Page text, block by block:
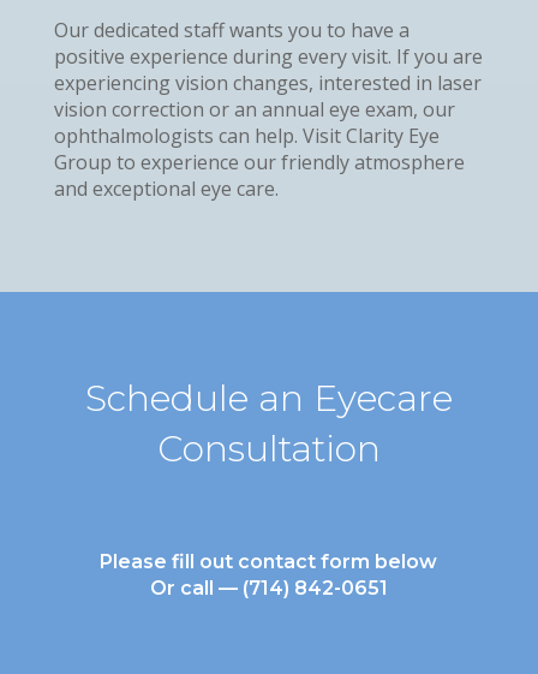
Our dedicated staff wants you to have a
positive experience during every visit. If you are
experiencing vision changes, interested in laser
vision correction or an annual eye exam, our
ophthalmologists can help. Visit Clarity Eye
Group to experience our friendly atmosphere
and exceptional eye care.
Schedule an Eyecare
Consultation
Please fill out contact form below
Or call — (714) 842-0651